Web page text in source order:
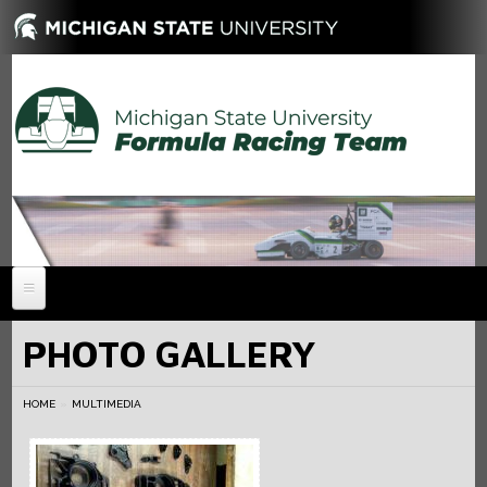
HOME
NEWS
ABOUT
History
MEMBERS
PHOTO GALLERY
HOME MULTIMEDIA